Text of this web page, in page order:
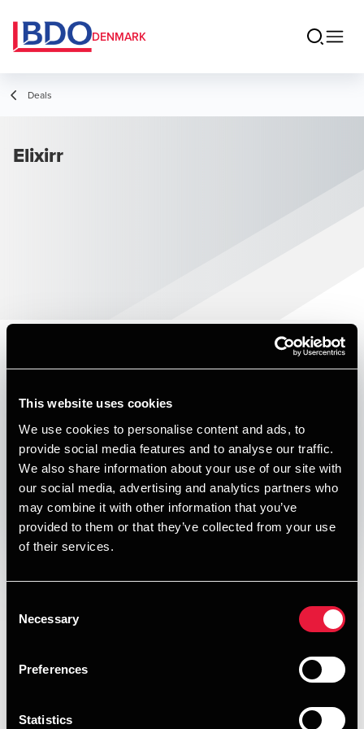
This website uses cookies
We use cookies to personalise content and ads, to
provide social media features and to analyse our traffic.
We also share information about your use of our site with
our social media, advertising and analytics partners who
may combine it with other information that you’ve
provided to them or that they’ve collected from your use
of their services.
Selection
Necessary
Preferences
Statistics
DENMARK
Deals
Elixirr
Industry
consultancy, headquartered in the United Kingdom, with
offices in the UK, Europe, the US, South Africa, with its
acquisition of Kvandrant Consulting, a Denmark-based
Published:January 1, 2026
Relevant contact people
Arne Riis
Print
Opens In A New Window/tab
Opens In A New Window/tab
Opens In A New Window/tab
Opens In A New Window/tab